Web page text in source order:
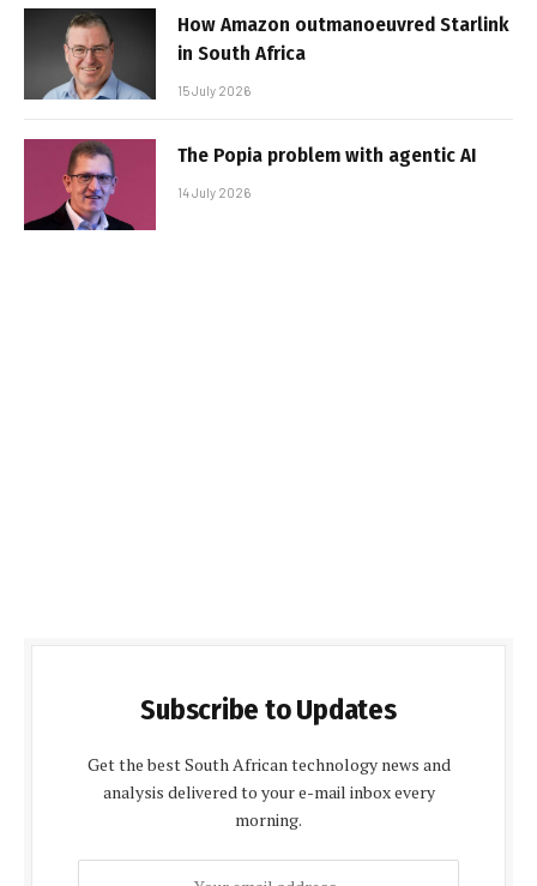
How Amazon outmanoeuvred Starlink
in South Africa
15 July 2026
The Popia problem with agentic AI
14 July 2026
Subscribe to Updates
Get the best South African technology news and
analysis delivered to your e-mail inbox every
morning.